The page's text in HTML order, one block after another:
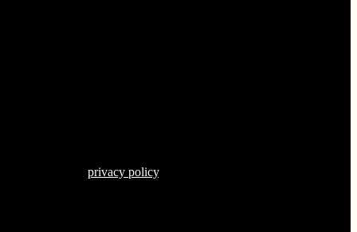
privacy policy.